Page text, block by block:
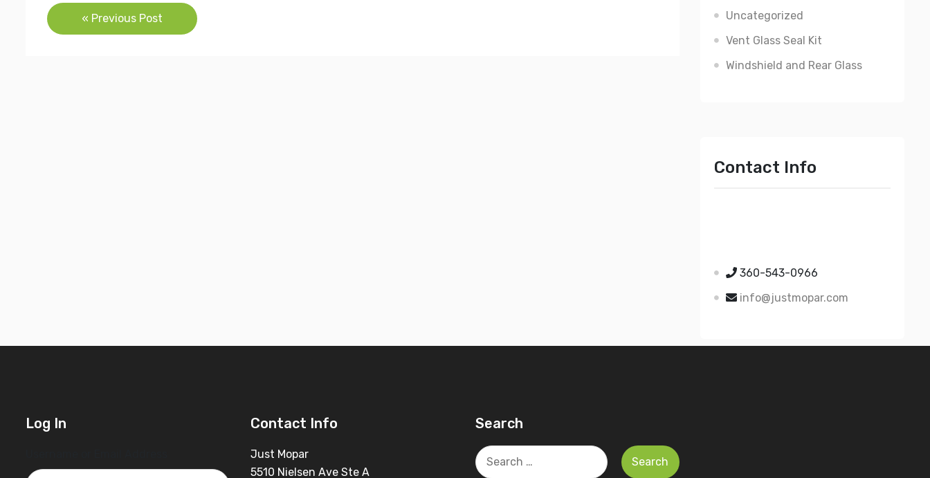
Post
navigation
« Previous Post
Uncategorized
Vent Glass Seal Kit
Windshield and Rear Glass
Contact Info
360-543-0966
info@justmopar.com
Log In Contact Info
Just Mopar
5510 Nielsen Ave Ste A
Search
Search
for: